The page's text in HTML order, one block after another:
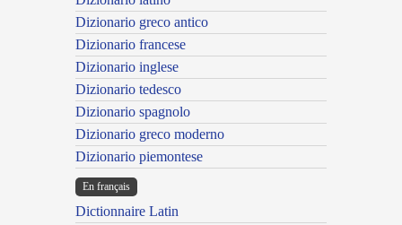
Dizionario greco antico
Dizionario francese
Dizionario inglese
Dizionario tedesco
Dizionario spagnolo
Dizionario greco moderno
Dizionario piemontese
En français
Dictionnaire Latin